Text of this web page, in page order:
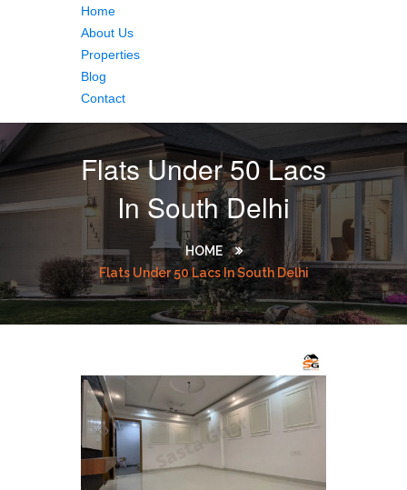
Home
About Us
Properties
Blog
Contact
Flats Under 50 Lacs
In South Delhi
HOME
Flats Under 50 Lacs In South Delhi